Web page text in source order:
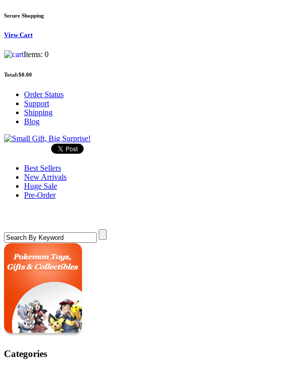
Secure Shopping
ViewCart
Items: 0
Total:$0.00
Order Status
Support
Shipping
Blog
Best Sellers
New Arrivals
Huge Sale
Pre-Order
Categories